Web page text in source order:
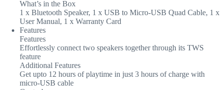
What’s in the Box
1 x Bluetooth Speaker, 1 x USB to Micro-USB Quad Cable, 1 x
User Manual, 1 x Warranty Card
Features
Features
Effortlessly connect two speakers together through its TWS
feature
Additional Features
Get upto 12 hours of playtime in just 3 hours of charge with
micro-USB cable